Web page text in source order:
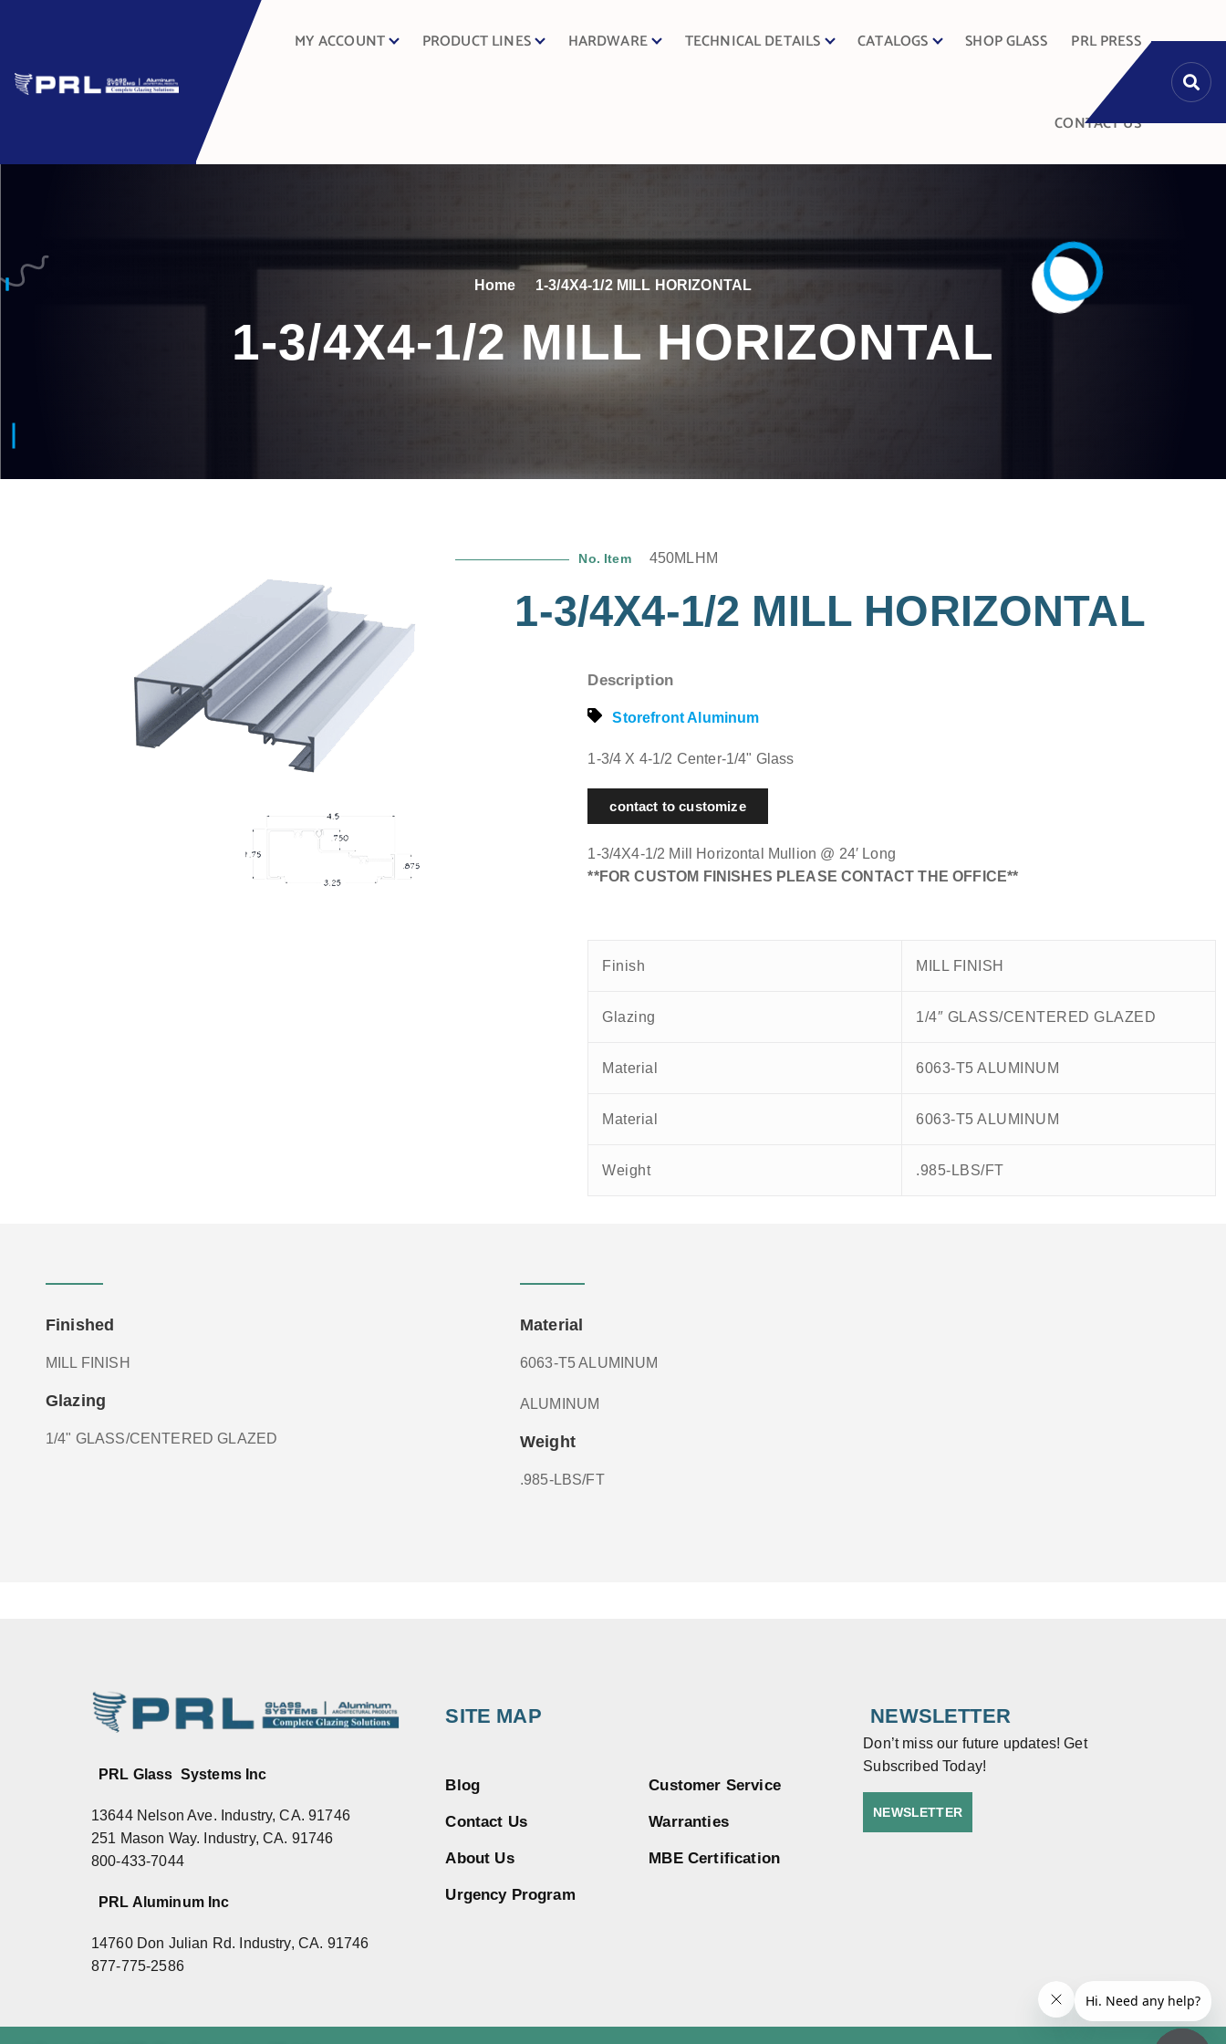
MY ACCOUNT PRODUCT LINES HARDWARE TECHNICAL DETAILS CATALOGS SHOP GLASS PRL PRESS
CONTACT US
Home 1-3/4X4-1/2 MILL HORIZONTAL
1-3/4X4-1/2 MILL HORIZONTAL
No. Item 450MLHM
1-3/4X4-1/2 MILL HORIZONTAL
Description
Storefront Aluminum
1-3/4 X 4-1/2 Center-1/4" Glass
contact to customize
1-3/4X4-1/2 Mill Horizontal Mullion @ 24′ Long
**FOR CUSTOM FINISHES PLEASE CONTACT THE OFFICE**
Finish MILL FINISH
Glazing 1/4″ GLASS/CENTERED GLAZED
Material 6063-T5 ALUMINUM
Material 6063-T5 ALUMINUM
Weight .985-LBS/FT
Finished
MILL FINISH
Glazing
1/4" GLASS/CENTERED GLAZED
Material
6063-T5 ALUMINUM
ALUMINUM
Weight
.985-LBS/FT
PRL Glass Systems Inc
13644 Nelson Ave. Industry, CA. 91746
251 Mason Way. Industry, CA. 91746
800-433-7044
PRL Aluminum Inc
14760 Don Julian Rd. Industry, CA. 91746
877-775-2586
SITE MAP
Blog
Contact Us
About Us
Urgency Program
Customer Service
Warranties
MBE Certification
NEWSLETTER
Don’t miss our future updates! Get
Subscribed Today!
NEWSLETTER